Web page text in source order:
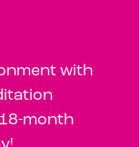
with
month